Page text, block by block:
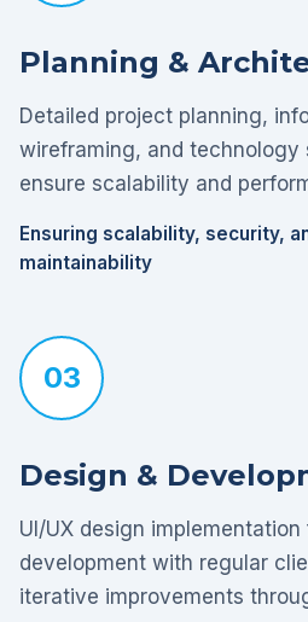
Planning &
Detailed project planning,
wireframing, and
ensure scalability and
Ensuring scalability, security,
maintainability
03
Design &
UI/UX design
development with regular
iterative improvements